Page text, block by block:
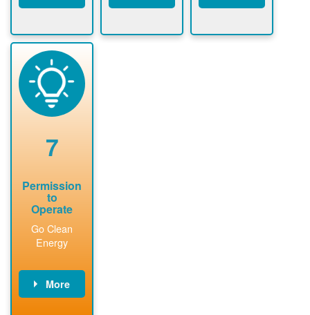
application
package and
performs
technical
analyses.
required to
County, or
7
Permission
to
Operate
Go Clean
Energy
More